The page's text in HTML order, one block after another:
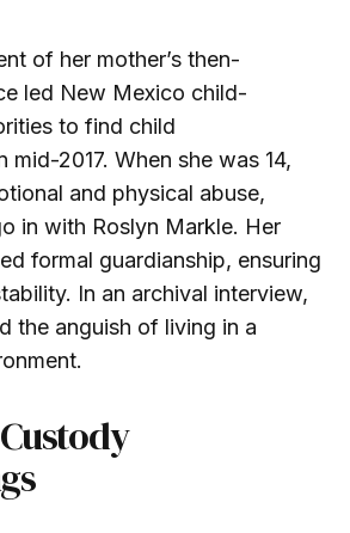
of her mother’s then-
led New Mexico child-
to find child
mid-2017. When she was 14,
and physical abuse,
in with Roslyn Markle. Her
formal guardianship, ensuring
In an archival interview,
the anguish of living in a